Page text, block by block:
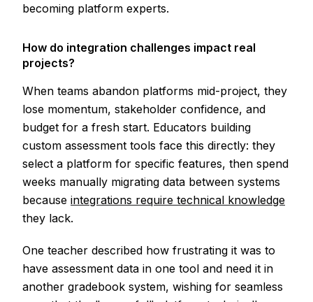
becoming platform experts.
How do integration challenges impact real
projects?
When teams abandon platforms mid-project, they
lose momentum, stakeholder confidence, and
budget for a fresh start. Educators building
custom assessment tools face this directly: they
select a platform for specific features, then spend
weeks manually migrating data between systems
because integrations require technical knowledge
they lack.
One teacher described how frustrating it was to
have assessment data in one tool and need it in
another gradebook system, wishing for seamless